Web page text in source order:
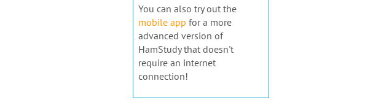
You can also try out the
mobile app for a more
advanced version of
HamStudy that doesn't
require an internet
connection!